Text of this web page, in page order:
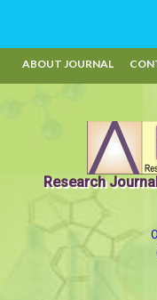
ABOUT JOURNAL
Research